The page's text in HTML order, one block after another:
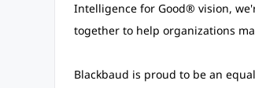
Intelligence for Good® vision,
together to help organizations
Blackbaud is proud to be an